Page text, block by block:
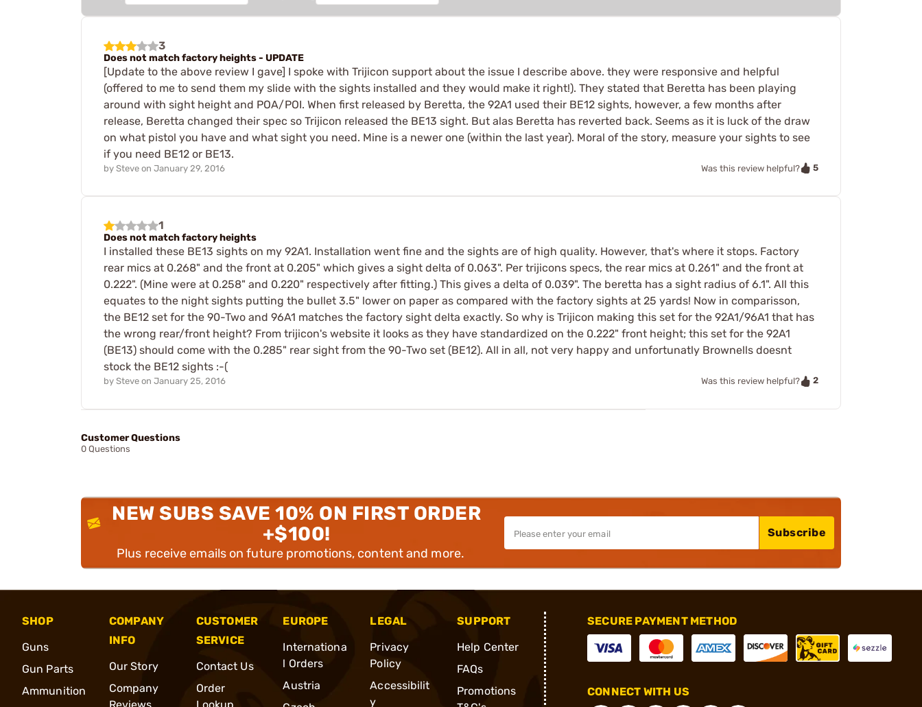
3
Does not match factory heights - UPDATE
[Update to the above review I gave] I spoke with Trijicon support about the issue I describe above. they were responsive and helpful
(offered to me to send them my slide with the sights installed and they would make it right!). They stated that Beretta has been playing
around with sight height and POA/POI. When first released by Beretta, the 92A1 used their BE12 sights, however, a few months after
release, Beretta changed their spec so Trijicon released the BE13 sight. But alas Beretta has reverted back. Seems as it is luck of the draw
on what pistol you have and what sight you need. Mine is a newer one (within the last year). Moral of the story, measure your sights to see
if you need BE12 or BE13.
by Steve on January 29, 2016 Was this review helpful? 5
1
Does not match factory heights
I installed these BE13 sights on my 92A1. Installation went fine and the sights are of high quality. However, that's where it stops. Factory
rear mics at 0.268" and the front at 0.205" which gives a sight delta of 0.063". Per trijicons specs, the rear mics at 0.261" and the front at
0.222". (Mine were at 0.258" and 0.220" respectively after fitting.) This gives a delta of 0.039". The beretta has a sight radius of 6.1". All this
equates to the night sights putting the bullet 3.5" lower on paper as compared with the factory sights at 25 yards! Now in comparisson,
the BE12 set for the 90-Two and 96A1 matches the factory sight delta exactly. So why is Trijicon making this set for the 92A1/96A1 that has
the wrong rear/front height? From trijicon's website it looks as they have standardized on the 0.222" front height; this set for the 92A1
(BE13) should come with the 0.285" rear sight from the 90-Two set (BE12). All in all, not very happy and unfortunatly Brownells doesnt
stock the BE12 sights :-(
by Steve on January 25, 2016 Was this review helpful? 2
Customer Questions
0 Questions
NEW SUBS SAVE 10% ON FIRST ORDER
+$100!
Plus receive emails on future promotions, content and more.
Subscribe
SHOP
Guns
Gun Parts
Ammunition
COMPANY
INFO
Our Story
Company
CUSTOMER
SERVICE
Contact Us
Order
EUROPE
Internationa
l Orders
Austria
LEGAL
Privacy
Policy
Accessibilit
y
SUPPORT
Help Center
FAQs
Promotions
SECURE PAYMENT METHOD
CONNECT WITH US